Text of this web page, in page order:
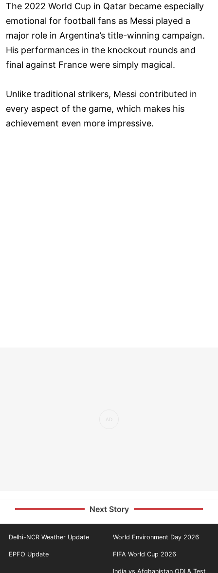
The 2022 World Cup in Qatar became especially
emotional for football fans as Messi played a
major role in Argentina’s title-winning campaign.
His performances in the knockout rounds and
final against France were simply magical.
Unlike traditional strikers, Messi contributed in
every aspect of the game, which makes his
achievement even more impressive.
Next Story
Delhi-NCR Weather Update World Environment Day 2026
EPFO Update FIFA World Cup 2026
India vs Afghanistan ODI & Test